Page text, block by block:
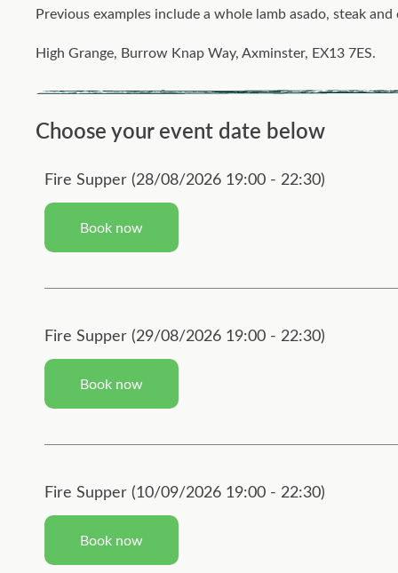
Previous examples include a whole lamb asado, steak
High Grange, Burrow Knap Way, Axminster, EX13 7ES.
Choose your event date below
Fire Supper (28/08/2026 19:00 - 22:30)
Book now
Fire Supper (29/08/2026 19:00 - 22:30)
Book now
Fire Supper (10/09/2026 19:00 - 22:30)
Book now